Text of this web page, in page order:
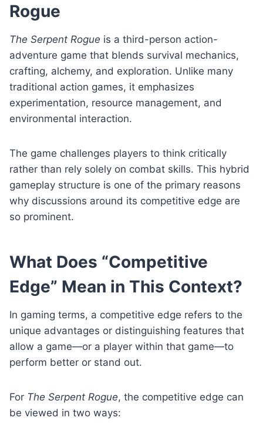
Rogue
The Serpent Rogue is a third-person action-
adventure game that blends survival mechanics,
crafting, alchemy, and exploration. Unlike many
traditional action games, it emphasizes
experimentation, resource management, and
environmental interaction.
The game challenges players to think critically
rather than rely solely on combat skills. This hybrid
gameplay structure is one of the primary reasons
why discussions around its competitive edge are
so prominent.
What Does “Competitive
Edge” Mean in This Context?
In gaming terms, a competitive edge refers to the
unique advantages or distinguishing features that
allow a game—or a player within that game—to
perform better or stand out.
For The Serpent Rogue, the competitive edge can
be viewed in two ways: